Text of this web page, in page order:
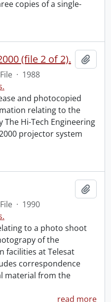
copies of a single-
(file 2 of 2).
File · 1988
and photocopied
relating to the
The Hi-Tech Engineering
projector system
File · 1990
to a photo shoot
of the
facilities at Telesat
correspondence
material from the
read more